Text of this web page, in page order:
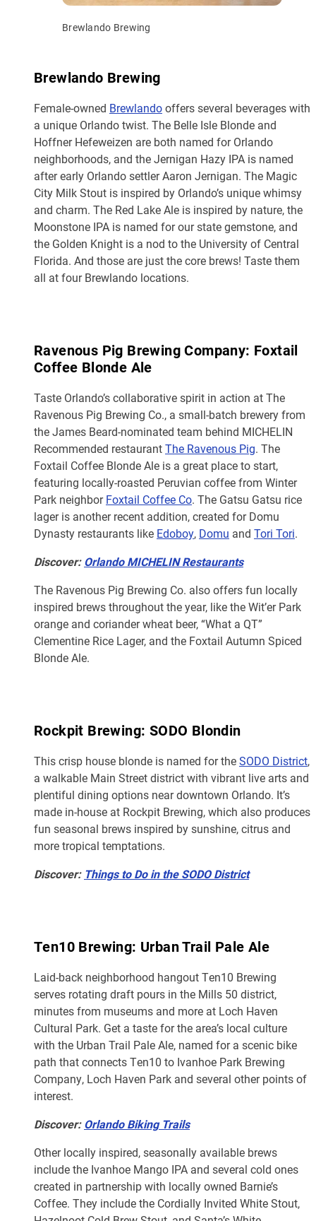
Brewlando Brewing
Brewlando Brewing
Female-owned Brewlandooffers several beverages with
a unique Orlando twist. The Belle Isle Blonde and
Hoffner Hefeweizen are both named for Orlando
neighborhoods, and the Jernigan Hazy IPA is named
after early Orlando settler Aaron Jernigan. The Magic
City Milk Stout is inspired by Orlando’s unique whimsy
and charm. The Red Lake Ale is inspired by nature, the
Moonstone IPA is named for our state gemstone, and
the Golden Knight is a nod to the University of Central
Florida. And those are just the core brews! Taste them
all at four Brewlando locations.
Ravenous Pig Brewing Company: Foxtail
Coffee Blonde Ale
Taste Orlando’s collaborative spirit in action at The
Ravenous Pig Brewing Co., a small-batch brewery from
the James Beard-nominated team behind MICHELIN
Recommended restaurantThe Ravenous Pig. The
Foxtail Coffee Blonde Ale is a great place to start,
featuring locally-roasted Peruvian coffee from Winter
Park neighborFoxtail Coffee Co. The Gatsu Gatsu rice
lager is another recent addition, created for Domu
Dynasty restaurants like Edoboy, Domu and Tori Tori.
Discover:Orlando MICHELIN Restaurants
The Ravenous Pig Brewing Co. also offers fun locally
inspired brews throughout the year, like the Wit’er Park
orange and coriander wheat beer, “What a QT”
Clementine Rice Lager, and the Foxtail Autumn Spiced
Blonde Ale.
Rockpit Brewing: SODO Blondin
This crisp house blonde is named for theSODO District,
a walkable Main Street district with vibrant live arts and
plentiful dining options near downtown Orlando. It’s
made in-house at Rockpit Brewing, which also produces
fun seasonal brews inspired by sunshine, citrus and
more tropical temptations.
Discover: Things to Do in the SODO District
Ten10 Brewing: Urban Trail Pale Ale
Laid-back neighborhood hangout Ten10 Brewing
serves rotating draft pours in the Mills 50 district,
minutes from museums and more at Loch Haven
Cultural Park. Get a taste for the area’s local culture
with the Urban Trail Pale Ale, named for a scenic bike
path that connects Ten10 to Ivanhoe Park Brewing
Company, Loch Haven Park and several other points of
interest.
Discover:Orlando Biking Trails
Other locally inspired, seasonally available brews
include the Ivanhoe Mango IPA and several cold ones
created in partnership with locally owned Barnie’s
Coffee. They include the Cordially Invited White Stout,